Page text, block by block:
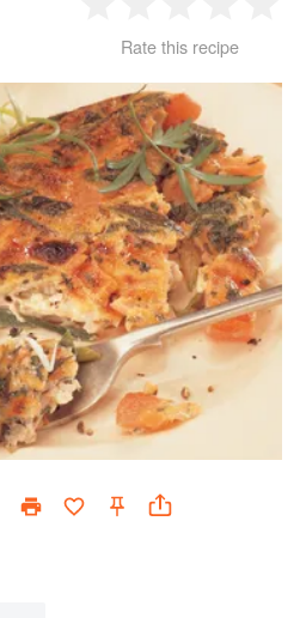
Star
2
Stars
3
Stars
4
Stars
Rate this recipe